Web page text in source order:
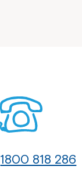
1800 818 286